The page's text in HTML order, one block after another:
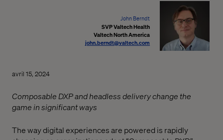
John Berndt
SVP Valtech Health
Valtech North America
john.berndt@valtech.com
avril 15, 2024
Composable DXP and headless delivery change the
game in significant ways
The way digital experiences are powered is rapidly